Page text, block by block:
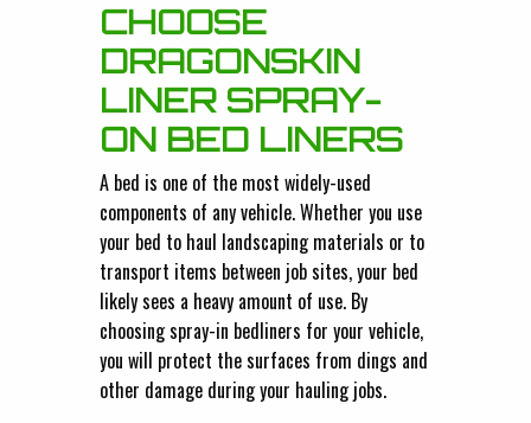
CHOOSE
DRAGONSKIN
LINER SPRAY-
ON BED LINERS
A bed is one of the most widely-used
components of any vehicle. Whether you use
your bed to haul landscaping materials or to
transport items between job sites, your bed
likely sees a heavy amount of use. By
choosing spray-in bedliners for your vehicle,
you will protect the surfaces from dings and
other damage during your hauling jobs.